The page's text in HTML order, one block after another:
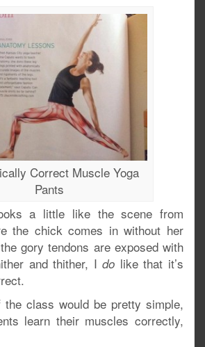
Correct Muscle Yoga
Pants
a little like the scene from
the chick comes in without her
gory tendons are exposed with
and thither, Ido like that it’s
class would be pretty simple,
learn their muscles correctly,